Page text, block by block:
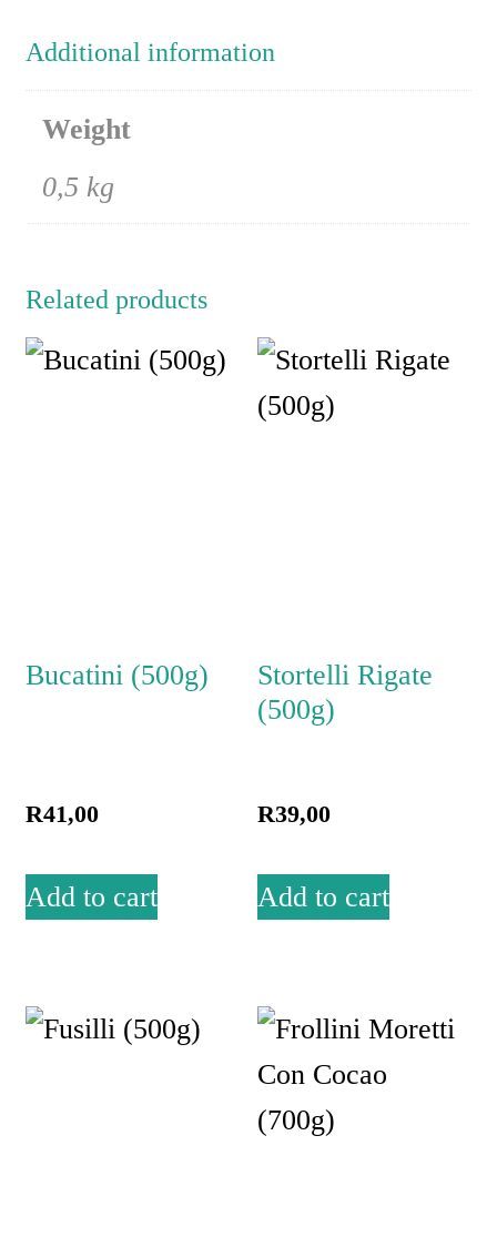
Additional information
Weight
0,5 kg
Related products
Bucatini (500g)
R41,00
Add to cart
Stortelli Rigate
(500g)
R39,00
Add to cart